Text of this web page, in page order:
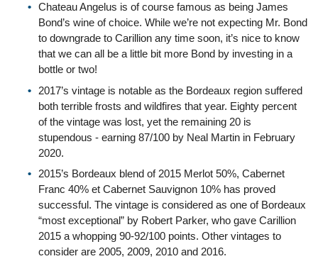
Chateau Angelus is of course famous as being James
Bond’s wine of choice. While we’re not expecting Mr. Bond
to downgrade to Carillion any time soon, it’s nice to know
that we can all be a little bit more Bond by investing in a
bottle or two!
2017’s vintage is notable as the Bordeaux region suffered
both terrible frosts and wildfires that year. Eighty percent
of the vintage was lost, yet the remaining 20 is
stupendous - earning 87/100 by Neal Martin in February
2020.
2015’s Bordeaux blend of 2015 Merlot 50%, Cabernet
Franc 40% et Cabernet Sauvignon 10% has proved
successful. The vintage is considered as one of Bordeaux
“most exceptional” by Robert Parker, who gave Carillion
2015 a whopping 90-92/100 points. Other vintages to
consider are 2005, 2009, 2010 and 2016.